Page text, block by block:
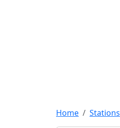
Home Stations